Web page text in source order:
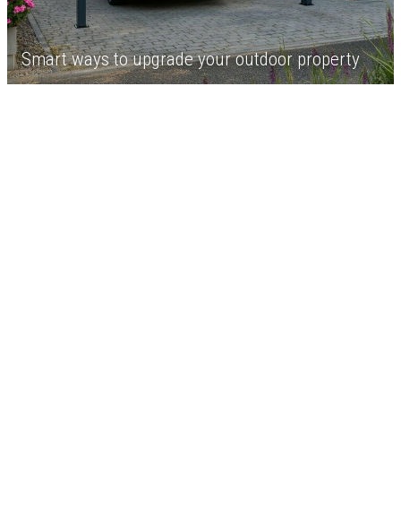
Smart ways to upgrade your outdoor property